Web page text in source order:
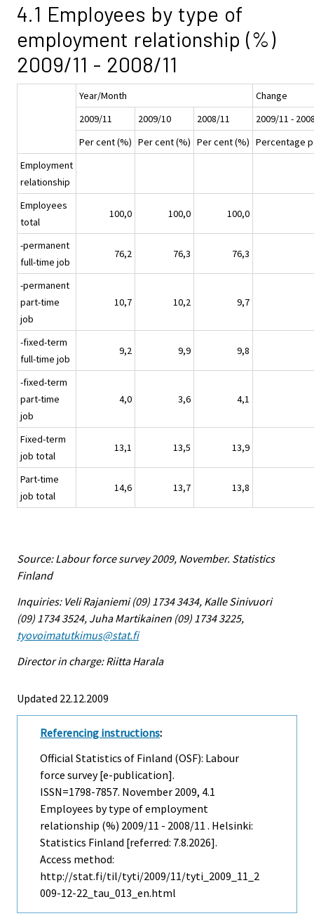
4.1 Employees by type of
employment relationship (%)
2009/11 - 2008/11
Year/Month
Change
2009/11
2009/10 2008/11
2009/11 -
Per cent (%) Per cent (%) Per cent (%) Percentage
Employment
relationship
Employees
total
100,0 100,0 100,0
-permanent
full-time job
76,2 76,3 76,3
-permanent
part-time
job
10,7 10,2 9,7
-fixed-term
full-time job
9,2 9,9 9,8
-fixed-term
part-time
job
4,0 3,6 4,1
Fixed-term
job total
13,1 13,5 13,9
Part-time
job total
14,6 13,7 13,8
Source: Labour force survey 2009, November. Statistics
Finland
Inquiries: Veli Rajaniemi (09) 1734 3434, Kalle Sinivuori
(09) 1734 3524, Juha Martikainen (09) 1734 3225,
tyovoimatutkimus@stat.fi
Director in charge: Riitta Harala
Updated 22.12.2009
Referencing instructions:
Official Statistics of Finland (OSF): Labour
force survey [e-publication].
ISSN=1798-7857. November 2009, 4.1
Employees by type of employment
relationship (%) 2009/11 - 2008/11 . Helsinki:
Statistics Finland [referred: 7.8.2026].
Access method:
http://stat.fi/til/tyti/2009/11/tyti_2009_11_2
009-12-22_tau_013_en.html